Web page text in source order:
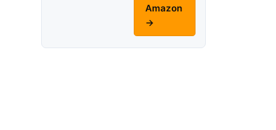
Amazon
→